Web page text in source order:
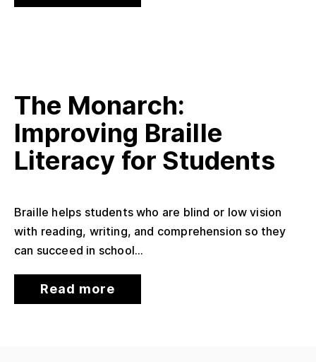
The Monarch:
Improving Braille
Literacy for Students
Braille helps students who are blind or low vision
with reading, writing, and comprehension so they
can succeed in school...
Read more